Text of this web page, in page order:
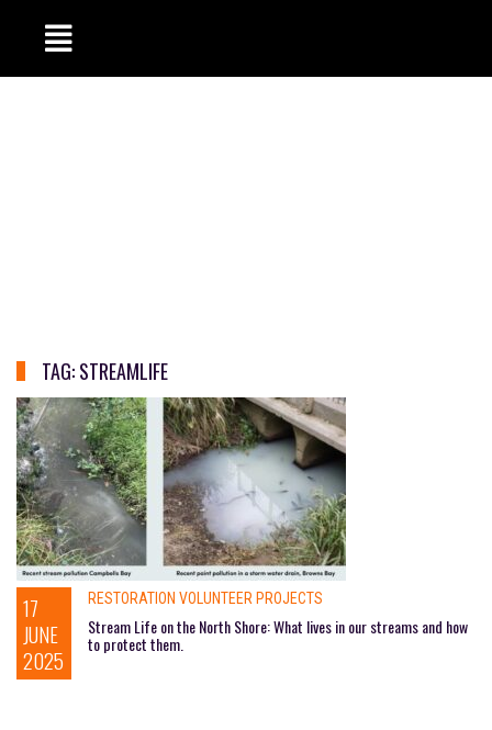
TAG:STREAMLIFE
17
JUNE
2025
RESTORATION VOLUNTEER PROJECTS
Stream Life on the North Shore: What lives in our streams and how
to protect them.